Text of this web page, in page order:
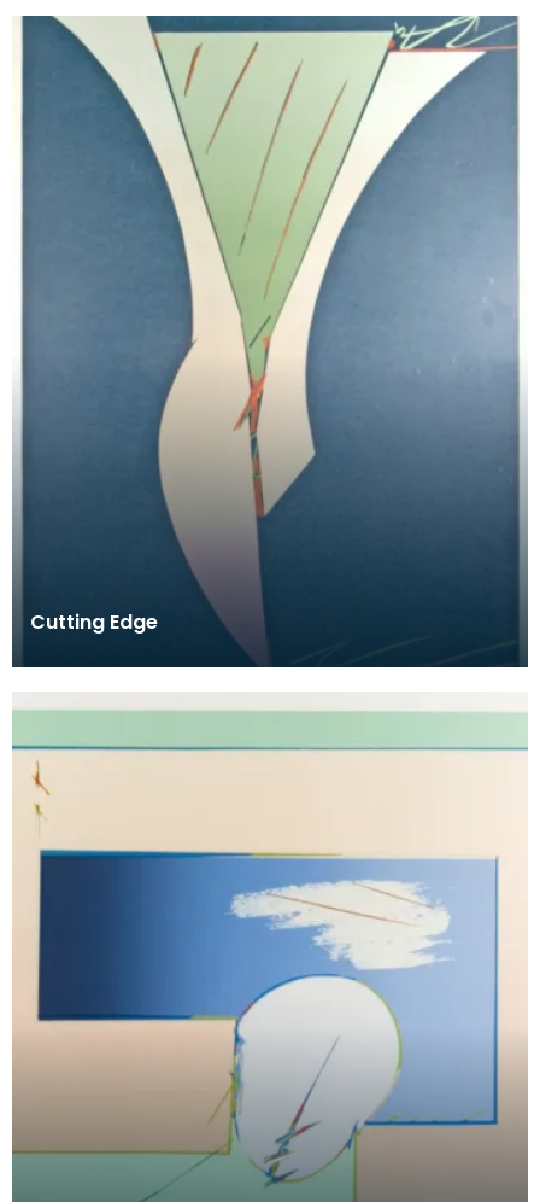
Cutting Edge